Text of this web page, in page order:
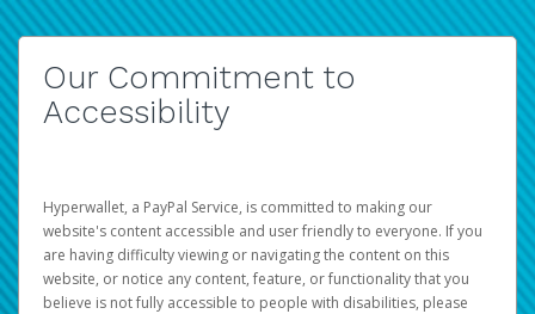
Our Commitment to
Accessibility
Hyperwallet, a PayPal Service, is committed to making our
website's content accessible and user friendly to everyone. If you
are having difficulty viewing or navigating the content on this
website, or notice any content, feature, or functionality that you
believe is not fully accessible to people with disabilities, please